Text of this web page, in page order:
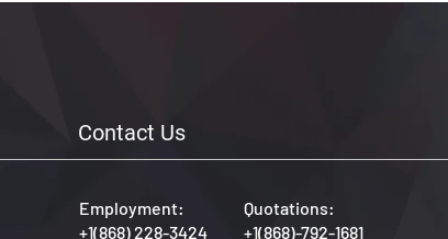
Contact Us
Employment:
+1(868) 228-3424
Quotations:
+1(868)-792-1681